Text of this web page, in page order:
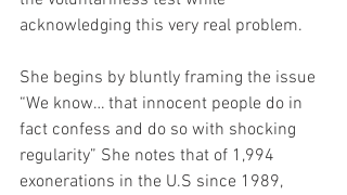
acknowledging this very real problem.
She begins by bluntly framing the issue
“We know… that innocent people do in
fact confess and do so with shocking
regularity” She notes that of 1,994
exonerations in the U.S since 1989,